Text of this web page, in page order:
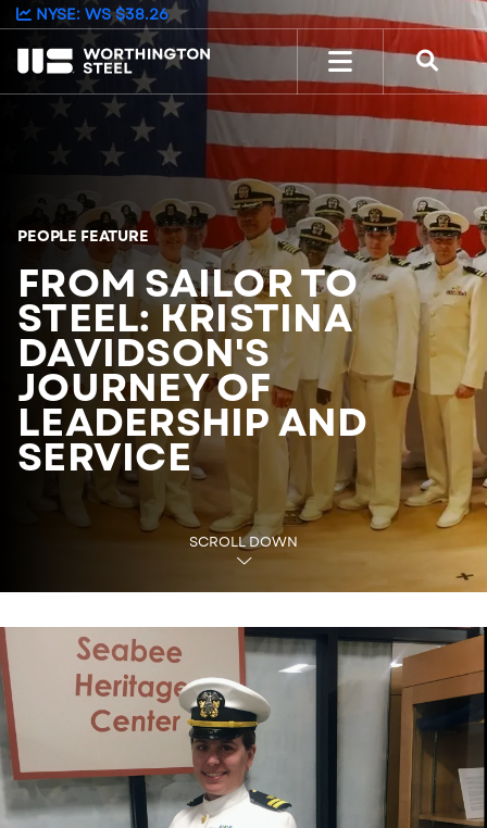
NYSE: WS$38.26
PEOPLE FEATURE
FROM SAILOR TO
STEEL: KRISTINA
DAVIDSON'S
JOURNEY OF
LEADERSHIP AND
SERVICE
SCROLL DOWN